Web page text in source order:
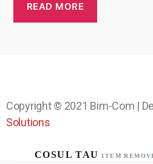
READ MORE
Copyright © 2021 Bim-Com |
Solutions
ITEM